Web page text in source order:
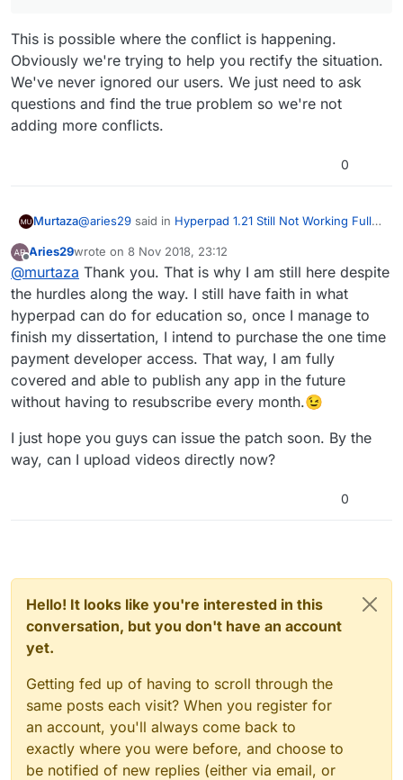
This is possible where the conflict is happening.
Obviously we're trying to help you rectify the situation.
We've never ignored our users. We just need to ask
questions and find the true problem so we're not
adding more conflicts.
0
Murtaza@aries29 said in Hyperpad 1.21 Still Not Working Fully
@murtazaCan you help me rectify this? I
remembered that I bought a tier back then which
is close to about 20usd. Then the developer
subscription I made was just for a month when I
was working on the project with Jack months
ago. Maybe that's where this glitch took place. I
cannot revert back to the one time payment tier
that allowed offline editing which I originally
bought before.
This is possible where the conflict is happening.
Obviously we're trying to help you rectify the
situation. We've never ignored our users. We just
need to ask questions and find the true problem so
we're not adding more conflicts.
Offline
Aries29wrote on 8 Nov 2018, 23:12
last edited by
@murtaza Thank you. That is why I am still here despite
the hurdles along the way. I still have faith in what
hyperpad can do for education so, once I manage to
finish my dissertation, I intend to purchase the one time
payment developer access. That way, I am fully
covered and able to publish any app in the future
without having to resubscribe every month.😉
I just hope you guys can issue the patch soon. By the
way, can I upload videos directly now?
0
Hello! It looks like you're interested in this
conversation, but you don't have an account
yet.
Getting fed up of having to scroll through the
same posts each visit? When you register for
an account, you'll always come back to
exactly where you were before, and choose to
be notified of new replies (either via email, or